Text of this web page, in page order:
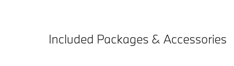
Included Packages & Accessories